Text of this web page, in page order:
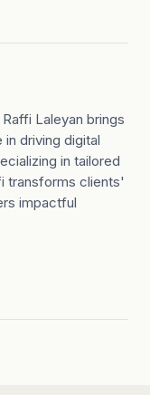
Laleyan brings
driving digital
in tailored
transforms clients'
impactful